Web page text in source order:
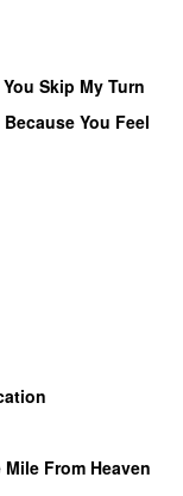
You Skip My Turn
You Feel
Mile From Heaven